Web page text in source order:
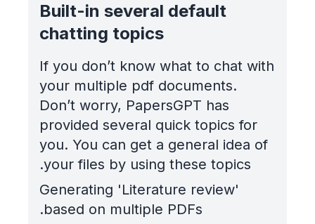
Built-in several default
chatting topics
If you don’t know what to chat with
your multiple pdf documents.
Don’t worry, PapersGPT has
provided several quick topics for
you. You can get a general idea of
your files by using these topics.
Generating 'Literature review'
based on multiple PDFs.